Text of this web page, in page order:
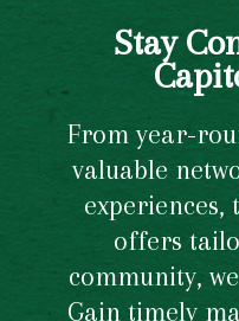
Stay
From year-
valuable
experiences,
offers
community,
Gain timely